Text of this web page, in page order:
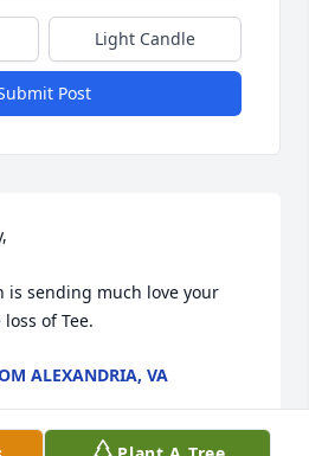
Light Candle
Post
is sending much love your
of Tee.
ALEXANDRIA, VA